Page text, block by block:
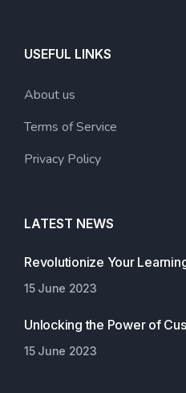
USEFUL LINKS
About us
Terms of Service
Privacy Policy
LATEST NEWS
Revolutionize Your
15 June 2023
Unlocking the Power of
15 June 2023